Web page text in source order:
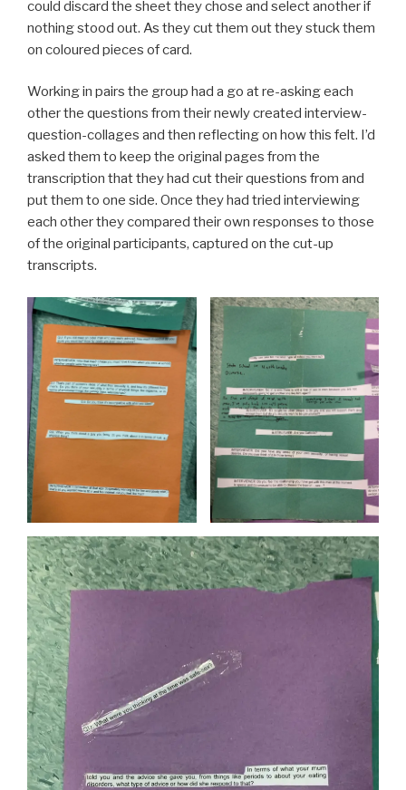
could discard the sheet they chose and select another if
nothing stood out. As they cut them out they stuck them
on coloured pieces of card.
Working in pairs the group had a go at re-asking each
other the questions from their newly created interview-
question-collages and then reflecting on how this felt. I’d
asked them to keep the original pages from the
transcription that they had cut their questions from and
put them to one side. Once they had tried interviewing
each other they compared their own responses to those
of the original participants, captured on the cut-up
transcripts.